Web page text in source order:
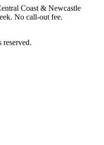
Coast & Newcastle
No call-out fee.